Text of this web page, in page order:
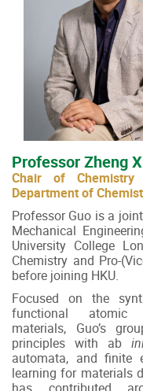
Professor Zheng
Chair of
Department of
Professor Guo is a
Mechanical
University College
Chemistry and Pro-
before joining HKU.
Focused on the
functional atomic
materials, Guo’s
principles with ab
automata, and finite
learning for materials